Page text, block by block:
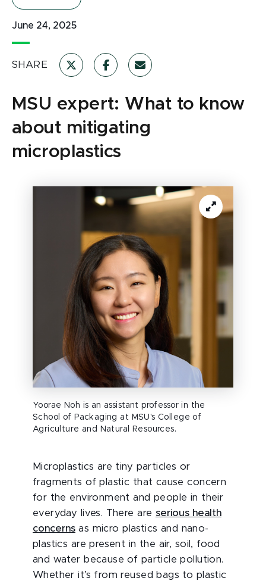
June 24, 2025
SHARE
MSU expert: What to know
about mitigating
microplastics
Yoorae Noh is an assistant professor in the
School of Packaging at MSU's College of
Agriculture and Natural Resources.
Microplastics are tiny particles or
fragments of plastic that cause concern
for the environment and people in their
everyday lives. There are serious health
concerns as micro plastics and nano-
plastics are present in the air, soil, food
and water because of particle pollution.
Whether it’s from reused bags to plastic